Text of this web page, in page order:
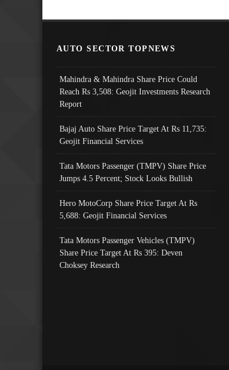
AUTO SECTOR TOPNEWS
Mahindra & Mahindra Share Price Could
Reach Rs 3,508: Geojit Investments Research
Report
Bajaj Auto Share Price Target At Rs 11,735:
Geojit Financial Services
Tata Motors Passenger (TMPV) Share Price
Jumps 4.5 Percent; Stock Looks Bullish
Hero MotoCorp Share Price Target At Rs
5,688: Geojit Financial Services
Tata Motors Passenger Vehicles (TMPV)
Share Price Target At Rs 395: Deven
Choksey Research